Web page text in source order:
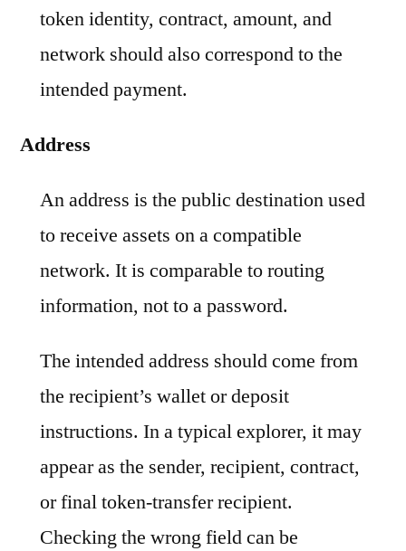
token identity, contract, amount, and
network should also correspond to the
intended payment.
Address
An address is the public destination used
to receive assets on a compatible
network. It is comparable to routing
information, not to a password.
The intended address should come from
the recipient’s wallet or deposit
instructions. In a typical explorer, it may
appear as the sender, recipient, contract,
or final token-transfer recipient.
Checking the wrong field can be